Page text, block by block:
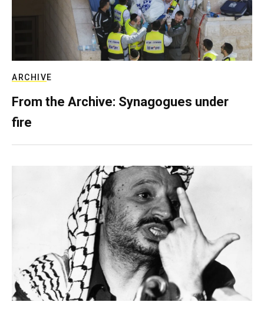
ARCHIVE
From the Archive: Synagogues under
fire